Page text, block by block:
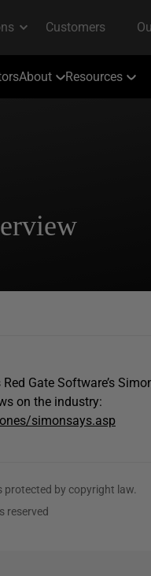
About Resources
Gate Software’s
on the industry:
simonsays.asp
by copyright law.
reserved